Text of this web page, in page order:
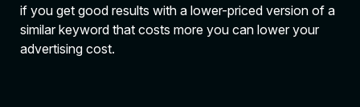
if you get good results with a lower-priced version of a
similar keyword that costs more you can lower your
advertising cost.